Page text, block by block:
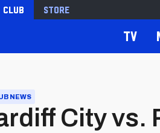
Club Store
TV
NEWS
City vs.